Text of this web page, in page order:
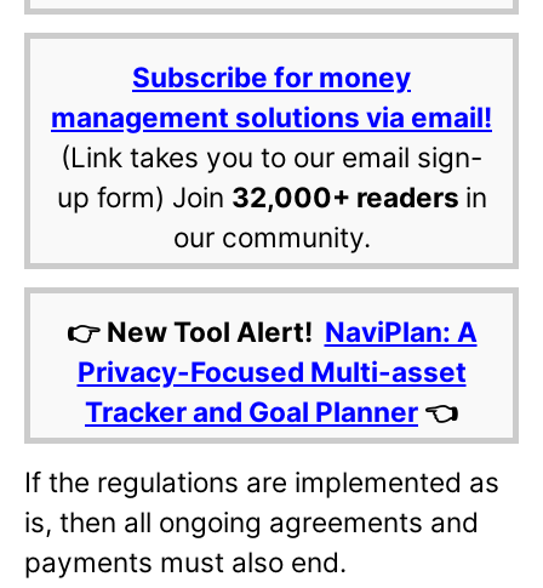
Subscribe for money
management solutions via email!
(Link takes you to our email sign-
up form) Join 32,000+ readers in
our community.
👉 New Tool Alert! NaviPlan: A
Privacy-Focused Multi-asset
Tracker and Goal Planner 👈
If the regulations are implemented as
is, then all ongoing agreements and
payments must also end.